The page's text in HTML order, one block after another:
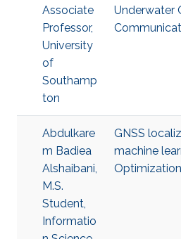
Associate
Professor,
University
of
Southamp
ton
Underwater
Abdulkare
m Badiea
Alshaibani,
M.S.
Student,
Informatio
GNSS
machine
Optimization